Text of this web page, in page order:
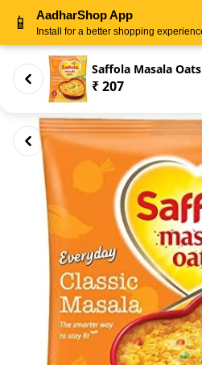
Saffola Masala Oats
₹ 207
📱 AadharShop App
Install for a better shopping